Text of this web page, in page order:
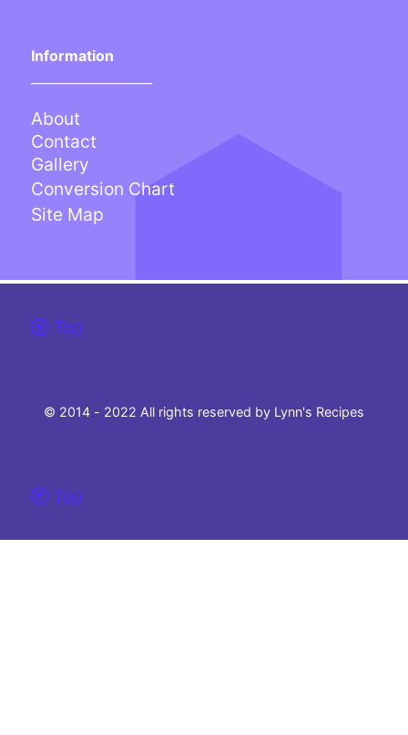
Information
About
Contact
Gallery
Conversion Chart
Site Map
Top
© 2014 - 2022 All rights reserved by Lynn's Recipes
Top